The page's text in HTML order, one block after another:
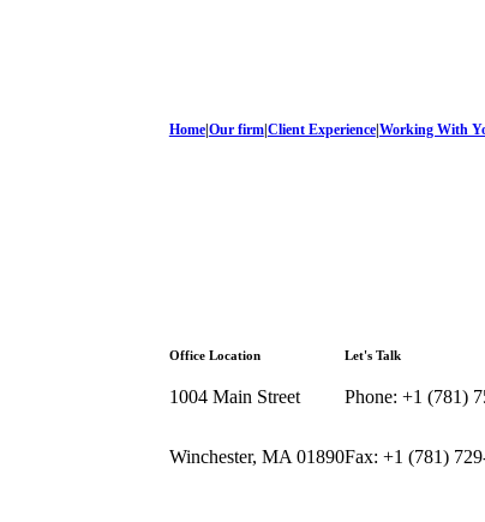
Home|Our firm|Client Experience|Working With
Office Location
1004 Main Street
Winchester, MA 01890
Let's Talk
Phone: +1 (781)
Fax: +1 (781)